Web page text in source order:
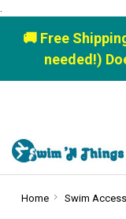
🚚 Free
needed!)
Home Swim